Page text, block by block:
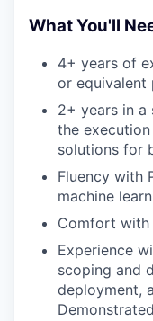
What You'll
4+ years of
or equivalent
2+ years in a
the
solutions for
Fluency with
machine
Comfort with
Experience
scoping and
deployment,